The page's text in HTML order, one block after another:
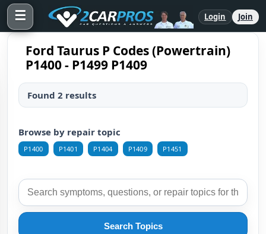
☰ Login Join
Ford Taurus P Codes (Powertrain)
P1400 - P1499 P1409
Found 2 results
Browse by repair topic
P1400 P1401 P1404 P1409 P1451
Search Topics